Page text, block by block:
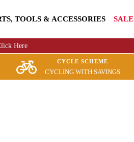
TOOLS & ACCESSORIES SALE
Here
CYCLE SCHEME
CYCLING WITH SAVINGS